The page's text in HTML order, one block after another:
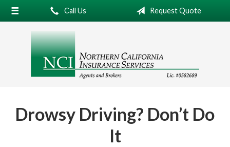
Call Us Request Quote
Drowsy Driving? Don’t Do
It
About Us
Request a Quote
Insurance
Service
Contact